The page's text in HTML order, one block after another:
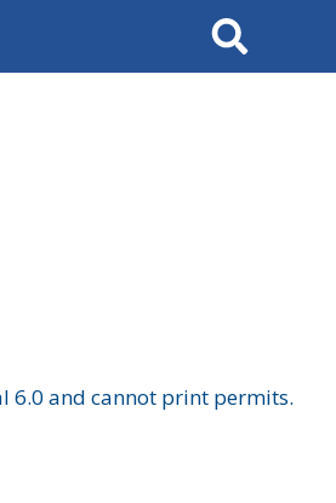
Search
6.0 and cannot print permits.